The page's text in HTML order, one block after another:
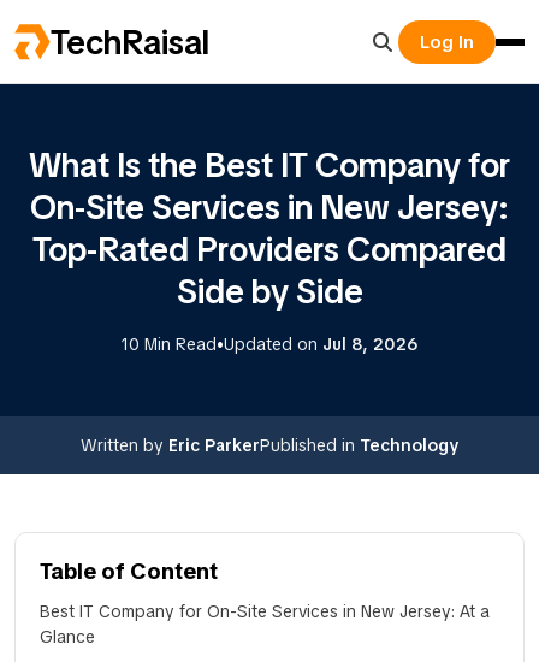
TechRaisal Log In
What Is the Best IT Company for
On-Site Services in New Jersey:
Top-Rated Providers Compared
Side by Side
10 Min Read•Updated on Jul 8, 2026
Written by Eric ParkerPublished in Technology
Table of Content
Best IT Company for On-Site Services in New Jersey: At a
Glance